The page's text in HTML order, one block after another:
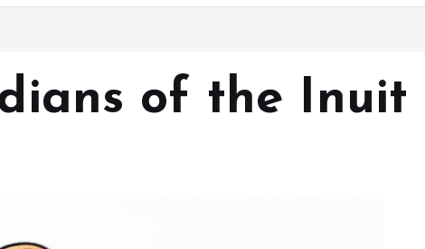
of the Inuit